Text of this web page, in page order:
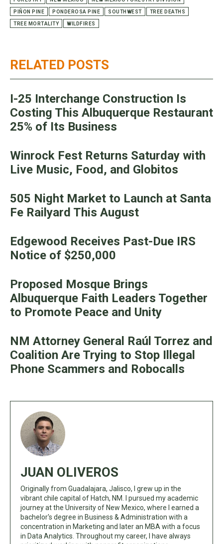
RELATED POSTS
I-25 Interchange Construction Is
Costing This Albuquerque Restaurant
25% of Its Business
Winrock Fest Returns Saturday with
Live Music, Food, and Globitos
505 Night Market to Launch at Santa
Fe Railyard This August
Edgewood Receives Past-Due IRS
Notice of $250,000
Proposed Mosque Brings
Albuquerque Faith Leaders Together
to Promote Peace and Unity
NM Attorney General Raúl Torrez and
Coalition Are Trying to Stop Illegal
Phone Scammers and Robocalls
PIÑON PINE PONDEROSA PINE SOUTHWEST TREE DEATHS
TREE MORTALITY WILDFIRES
JUAN OLIVEROS
Originally from Guadalajara, Jalisco, I grew up in the
vibrant chile capital of Hatch, NM. I pursued my academic
journey at the University of New Mexico, where I earned a
bachelor's degree in Business & Administration with a
concentration in Marketing and later an MBA with a focus
in Data Analytics. Throughout my career, I have always